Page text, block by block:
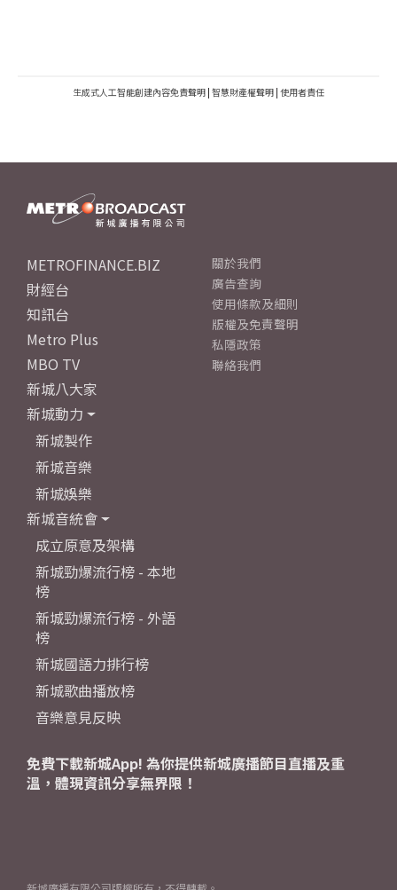
生成式人工智能創建內容免責聲明 | 智慧財產權聲明 | 使用者責任
METROFINANCE.BIZ
財經台
知訊台
Metro Plus
MBO TV
新城八大家
新城動力
新城製作
新城音樂
新城娛樂
新城音統會
成立原意及架構
新城勁爆流行榜 - 本地
榜
新城勁爆流行榜 - 外語
榜
新城國語力排行榜
新城歌曲播放榜
音樂意見反映
關於我們
廣告查詢
使用條款及細則
版權及免責聲明
私隱政策
聯絡我們
免費下載新城App! 為你提供新城廣播節目直播及重
溫，體現資訊分享無界限！